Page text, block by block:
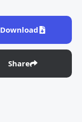
Download
Share